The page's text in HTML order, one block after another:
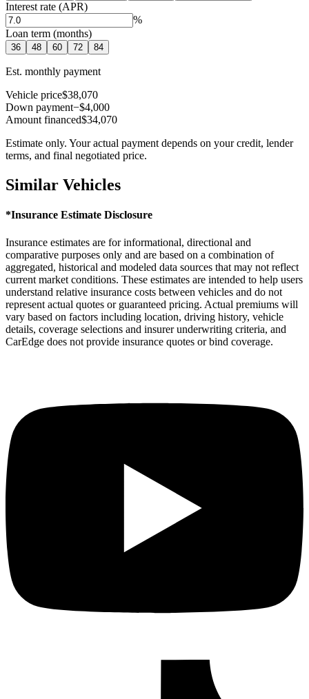
Interest rate (APR)
%
Loan term (months)
36 48 60 72 84
Est. monthly payment
Vehicle price$38,070
Down payment−$4,000
Amount financed$34,070
Estimate only. Your actual payment depends on your credit, lender
terms, and final negotiated price.
Similar Vehicles
*Insurance Estimate Disclosure
Insurance estimates are for informational, directional and
comparative purposes only and are based on a combination of
aggregated, historical and modeled data sources that may not reflect
current market conditions. These estimates are intended to help users
understand relative insurance costs between vehicles and do not
represent actual quotes or guaranteed pricing. Actual premiums will
vary based on factors including location, driving history, vehicle
details, coverage selections and insurer underwriting criteria, and
CarEdge does not provide insurance quotes or bind coverage.